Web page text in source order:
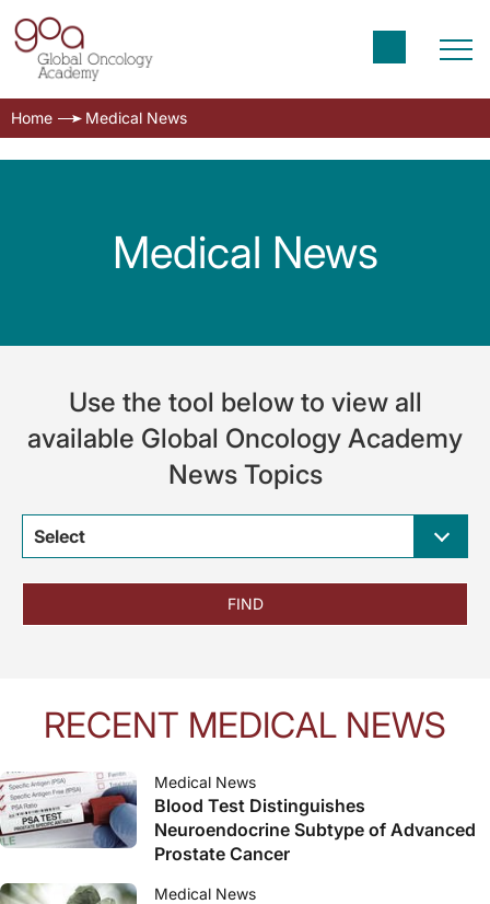
Home Medical News
Medical News
Use the tool below to view all
available Global Oncology Academy
News Topics
Select
FIND
RECENT MEDICAL NEWS
Medical News
Blood Test Distinguishes
Neuroendocrine Subtype of Advanced
Prostate Cancer
Medical News